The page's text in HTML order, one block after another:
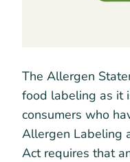
The Allergen
food labeling as it
consumers who
Allergen Labeling
Act requires that